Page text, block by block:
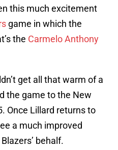
this much excitement
game in which the
the Carmelo Anthony
get all that warm of a
the game to the New
Once Lillard returns to
a much improved
behalf.